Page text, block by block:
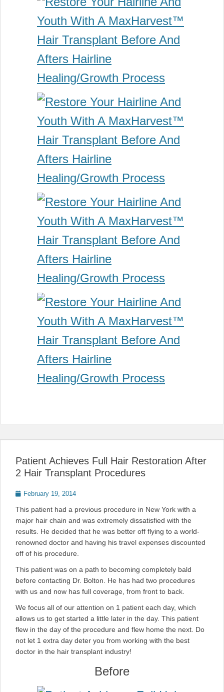
Patient Achieves Full Hair Restoration After
2 Hair Transplant Procedures
PostedFebruary 19, 2014
This patient had a previous procedure in New York with a
major hair chain and was extremely dissatisfied with the
results. He decided that he was better off flying to a world-
renowned doctor and having his travel expenses discounted
off of his procedure.
This patient was on a path to becoming completely bald
before contacting Dr. Bolton. He has had two procedures
with us and now has full coverage, from front to back.
We focus all of our attention on 1 patient each day, which
allows us to get started a little later in the day. This patient
flew in the day of the procedure and flew home the next. Do
not let 1 extra day deter you from working with the best
doctor in the hair transplant industry!
Before